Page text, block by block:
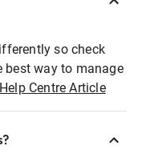
so check
best way to manage
Help Centre Article